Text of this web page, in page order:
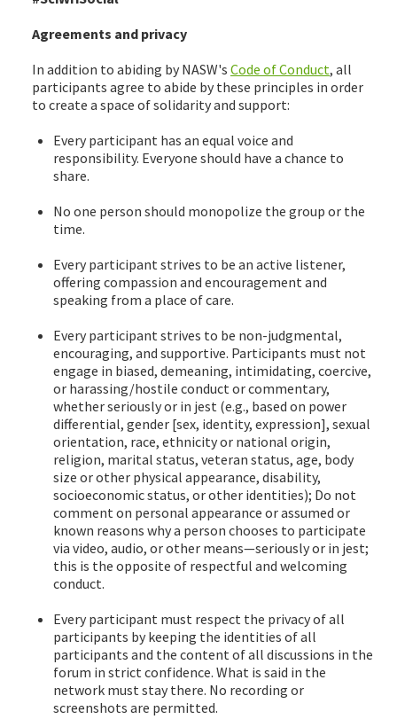
Agreements and privacy
In addition to abiding by NASW's Code of Conduct, all
participants agree to abide by these principles in order
to create a space of solidarity and support:
Every participant has an equal voice and
responsibility. Everyone should have a chance to
share.
No one person should monopolize the group or the
time.
Every participant strives to be an active listener,
offering compassion and encouragement and
speaking from a place of care.
Every participant strives to be non-judgmental,
encouraging, and supportive. Participants must not
engage in biased, demeaning, intimidating, coercive,
or harassing/hostile conduct or commentary,
whether seriously or in jest (e.g., based on power
differential, gender [sex, identity, expression], sexual
orientation, race, ethnicity or national origin,
religion, marital status, veteran status, age, body
size or other physical appearance, disability,
socioeconomic status, or other identities); Do not
comment on personal appearance or assumed or
known reasons why a person chooses to participate
via video, audio, or other means—seriously or in jest;
this is the opposite of respectful and welcoming
conduct.
Every participant must respect the privacy of all
participants by keeping the identities of all
participants and the content of all discussions in the
forum in strict confidence. What is said in the
network must stay there. No recording or
screenshots are permitted.